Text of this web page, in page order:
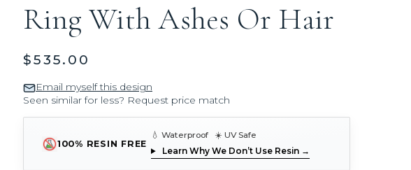
Ring With Ashes Or Hair
$535.00
Email myself this design
Seen similar for less? Request price match
100% RESIN FREE
💧 Waterproof ☀️ UV Safe
Learn Why We Don’t Use Resin →